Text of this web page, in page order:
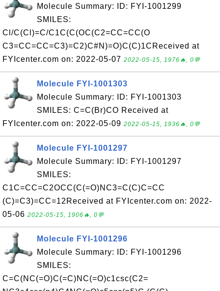
Molecule Summary: ID: FYI-1001299
SMILES:
Cl/C(Cl)=C/C1C(C(OC(C2=CC=CC(O
C3=CC=CC=C3)=C2)C#N)=O)C(C)1CReceived at
FYIcenter.com on: 2022-05-07 2022-05-15, 1976🔥, 0💬
Molecule FYI-1001303
Molecule Summary: ID: FYI-1001303
SMILES: C=C(Br)CO Received at
FYIcenter.com on: 2022-05-09 2022-05-15, 1936🔥, 0💬
Molecule FYI-1001297
Molecule Summary: ID: FYI-1001297
SMILES:
C1C=CC=C2OCC(C(=O)NC3=C(C)C=CC
(C)=C3)=CC=12Received at FYIcenter.com on: 2022-
05-06 2022-05-15, 1906🔥, 0💬
Molecule FYI-1001296
Molecule Summary: ID: FYI-1001296
SMILES:
C=C(NC(=O)C(=C)NC(=O)c1csc(C2=